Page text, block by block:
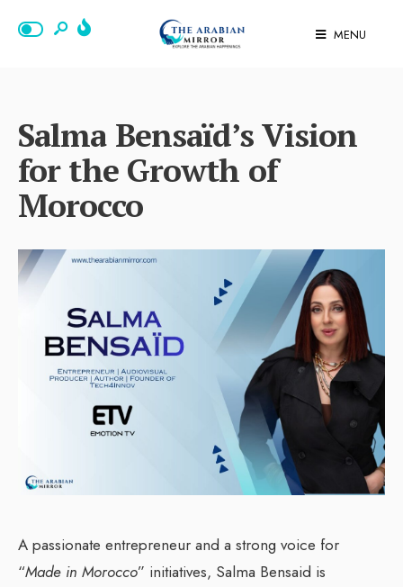
MENU
Salma Bensaïd’s Vision
for the Growth of
Morocco
A passionate entrepreneur and a strong voice for
“Made in Morocco” initiatives, Salma Bensaid is